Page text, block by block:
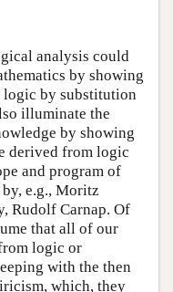
analysis could
by showing
by substitution
illuminate the
by showing
derived from logic
and program of
e.g., Moritz
Rudolf Carnap. Of
that all of our
logic or
with the then
which, they